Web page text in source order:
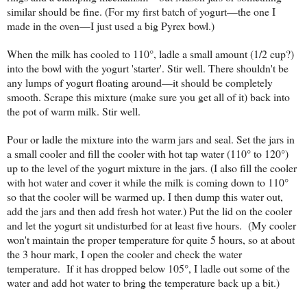
similar should be fine. (For my first batch of yogurt—the one I
made in the oven—I just used a big Pyrex bowl.)
When the milk has cooled to 110°, ladle a small amount (1/2 cup?)
into the bowl with the yogurt 'starter'. Stir well. There shouldn't be
any lumps of yogurt floating around—it should be completely
smooth. Scrape this mixture (make sure you get all of it) back into
the pot of warm milk. Stir well.
Pour or ladle the mixture into the warm jars and seal. Set the jars in
a small cooler and fill the cooler with hot tap water (110° to 120°)
up to the level of the yogurt mixture in the jars. (I also fill the cooler
with hot water and cover it while the milk is coming down to 110°
so that the cooler will be warmed up. I then dump this water out,
add the jars and then add fresh hot water.) Put the lid on the cooler
and let the yogurt sit undisturbed for at least five hours. (My cooler
won't maintain the proper temperature for quite 5 hours, so at about
the 3 hour mark, I open the cooler and check the water
temperature. If it has dropped below 105°, I ladle out some of the
water and add hot water to bring the temperature back up a bit.)